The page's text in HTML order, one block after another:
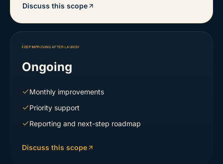
Discuss this scope
KEEP IMPROVING AFTER LAUNCH
Ongoing
Monthly improvements
Priority support
Reporting and next-step roadmap
Discuss this scope